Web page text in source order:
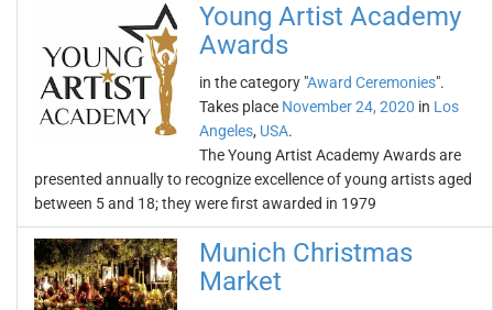
Young Artist Academy
Awards
in the category "Award Ceremonies".
Takes place November 24, 2020 in Los
Angeles, USA.
The Young Artist Academy Awards are
presented annually to recognize excellence of young artists aged
between 5 and 18; they were first awarded in 1979
Munich Christmas
Market